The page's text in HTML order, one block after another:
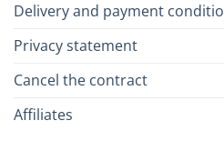
Delivery and payment
Privacy statement
Cancel the contract
Affiliates